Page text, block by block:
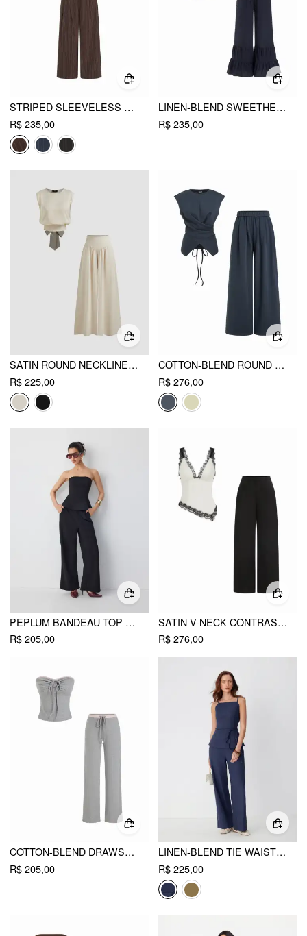
STRIPED SLEEVELESS TOP & MID RISE STRAIGHT LEG BELTED TROUSERS SET
R$ 235,00
LINEN-BLEND SWEETHEART RUFFLE CAMI TOP & MID RISE WIDE LEG TROUSERS SET
R$ 235,00
SATIN ROUND NECKLINE SOLID KNOTTED TOP & MID RISE POCKET WIDE LEG TROUSERS SET
R$ 225,00
COTTON-BLEND ROUND NECK TWIST TOP & MID RISE WIDE LEG TROUSERS SET
R$ 276,00
PEPLUM BANDEAU TOP & MID RISE STRAIGHT LEG TROUSERS SET
R$ 205,00
SATIN V-NECK CONTRASTING LACE HANKY HEM TOP & MID RISE WIDE LEG TROUSERS SET
R$ 276,00
COTTON-BLEND DRAWSTRING BANDEAU TOP & HIGH RISE WIDE LEG TROUSERS SET
R$ 205,00
LINEN-BLEND TIE WAIST CAMI TOP & MID RISE STRAIGHT LEG TROUSERS SET
R$ 225,00